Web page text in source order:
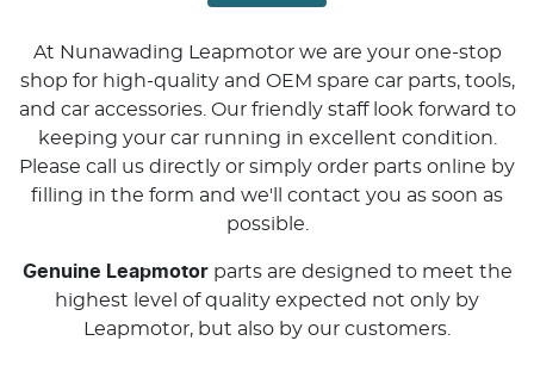
At Nunawading Leapmotorwe are your one-stop
shop for high-quality and OEM spare car parts, tools,
and car accessories. Our friendly staff look forward to
keeping your car running in excellent condition.
Please call us directly or simply order parts online by
filling in the form and we'll contact you as soon as
possible.
Genuine Leapmotorparts are designed to meet the
highest level of quality expected not only by
Leapmotor, but also by our customers.